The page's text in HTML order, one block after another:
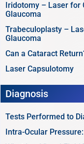
Iridotomy – Laser for
Glaucoma
Trabeculoplasty –
Glaucoma
Can a Cataract
Laser Capsulotomy
Diagnosis
Tests Performed to
Intra-Ocular